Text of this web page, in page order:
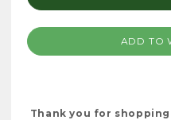
ADD TO
Thank you for